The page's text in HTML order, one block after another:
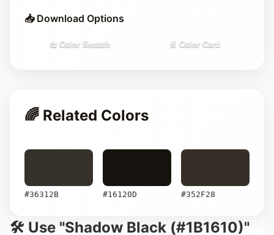
📥 Download Options
🎨 Color Swatch 📄 Color Card
🌈 Related Colors
#36312B #16120D #352F28
🛠️ Use "Shadow Black (#1B1610)"